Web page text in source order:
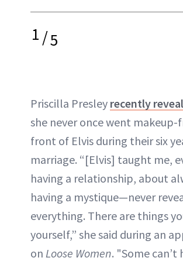
1/5
Priscilla Presley recently
she never once went makeup-
front of Elvis during their six
marriage. “[Elvis] taught me,
having a relationship, about
having a mystique—never
everything. There are things
yourself,” she said during an
on Loose Women. "Some can’t